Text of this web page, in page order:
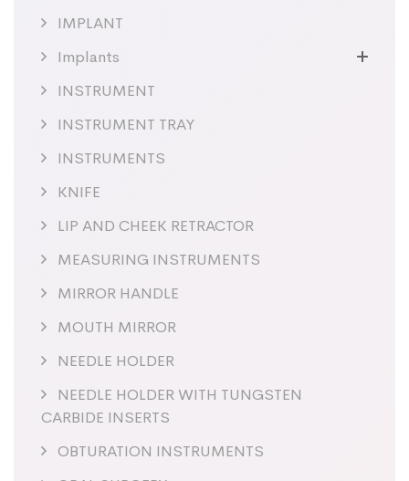
IMPLANT
Implants
INSTRUMENT
INSTRUMENT TRAY
INSTRUMENTS
KNIFE
LIP AND CHEEK RETRACTOR
MEASURING INSTRUMENTS
MIRROR HANDLE
MOUTH MIRROR
NEEDLE HOLDER
NEEDLE HOLDER WITH TUNGSTEN
CARBIDE INSERTS
OBTURATION INSTRUMENTS